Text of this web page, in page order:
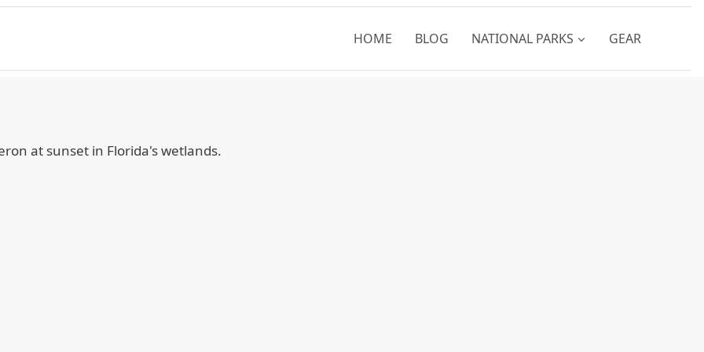
HOME BLOG NATIONAL PARKS GEAR